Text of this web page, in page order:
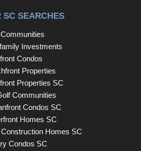
SC SEARCHES
Investments
Condos
Properties
Properties SC
Communities
Condos SC
Homes SC
Homes SC
Condos SC